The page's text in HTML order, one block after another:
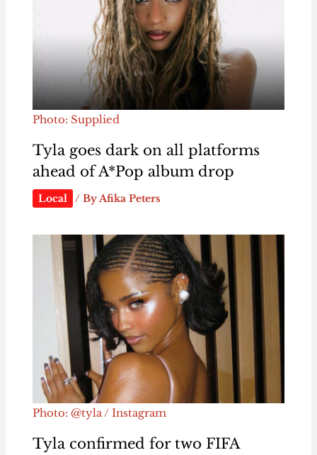
Photo: Supplied
Tyla goes dark on all platforms
ahead of A*Pop album drop
Local / ByAfika Peters
Photo: @tyla / Instagram
Tyla confirmed for two FIFA